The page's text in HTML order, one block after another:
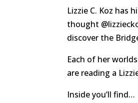
Lizzie C. Koz has
thought
discover the
Each of her
are reading a
Inside you’ll find…